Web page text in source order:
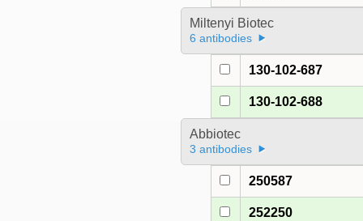
Miltenyi Biotec
6 antibodies
130-102-687
130-102-688
Abbiotec
3 antibodies
250587
252250